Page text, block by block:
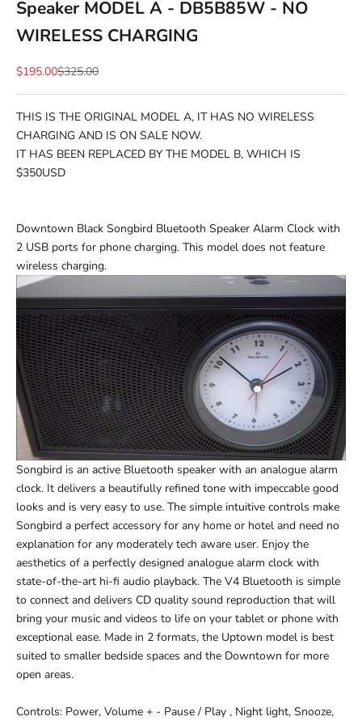
Speaker MODEL A - DB5B85W - NO
WIRELESS CHARGING
Sale price
$195.00Regular price
$325.00
THIS IS THE ORIGINAL MODEL A, IT HAS NO WIRELESS
CHARGING AND IS ON SALE NOW.
IT HAS BEEN REPLACED BY THE MODEL B, WHICH IS
$350USD
Downtown Black Songbird Bluetooth Speaker Alarm Clock with
2 USB ports for phone charging. This model does not feature
wireless charging.
Songbird is an active Bluetooth speaker with an analogue alarm
clock. It delivers a beautifully refined tone with impeccable good
looks and is very easy to use. The simple intuitive controls make
Songbird a perfect accessory for any home or hotel and need no
explanation for any moderately tech aware user. Enjoy the
aesthetics of a perfectly designed analogue alarm clock with
state-of-the-art hi-fi audio playback. The V4 Bluetooth is simple
to connect and delivers CD quality sound reproduction that will
bring your music and videos to life on your tablet or phone with
exceptional ease. Made in 2 formats, the Uptown model is best
suited to smaller bedside spaces and the Downtown for more
open areas.
Controls: Power, Volume + - Pause / Play , Night light, Snooze,